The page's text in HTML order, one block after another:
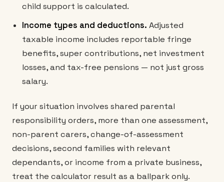
child support is calculated.
Income types and deductions. Adjusted
taxable income includes reportable fringe
benefits, super contributions, net investment
losses, and tax-free pensions — not just gross
salary.
If your situation involves shared parental
responsibility orders, more than one assessment,
non-parent carers, change-of-assessment
decisions, second families with relevant
dependants, or income from a private business,
treat the calculator result as a ballpark only.